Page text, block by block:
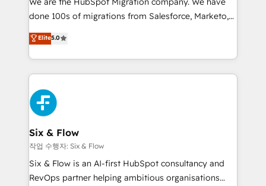
RevOps services align your sales, marketing, and
optimize the revenue lifecycle—lead generation to
retention—by refining processes and eliminating
maximize profitability and adapt to your goals.
done 100s of migrations from Salesforce, Marketo,
Eloqua, Microsoft Dynamics, pipedrive and others.
We leverage our proven processes and AI to get it
done right the first time. We help companies build
high performing revenue operations across complex
sales cycles, multi system environments and global
SaaS or manufacturing teams. Trusted by leading
enterprises and fast growing scale ups including
Sony, Rapyd, Fiverr, XM Cyber, Wix - Base44, EMA
Design Automation and FIT. 📊 RevOps & data
architecture 🔗 CRM migrations & End to end
integrations 🤖 AI workflows & enrichment 📘 Team
Elite5.0
Six & Flow
작업 수행자: Six & Flow
Six & Flow is an AI-first HubSpot consultancy and
RevOps partner helping ambitious organisations